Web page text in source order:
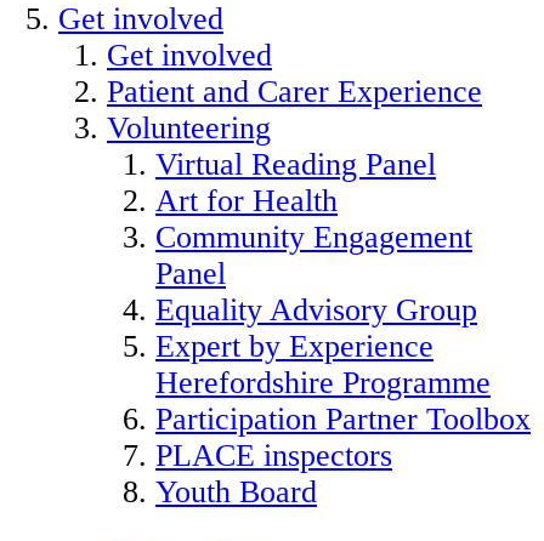
Get involved
Get involved
Patient and Carer Experience
Volunteering
Virtual Reading Panel
Art for Health
Community Engagement
Panel
Equality Advisory Group
Expert by Experience
Herefordshire Programme
Participation Partner Toolbox
PLACE inspectors
Youth Board